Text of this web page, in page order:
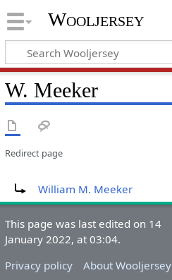
Wooljersey
W. Meeker
Redirect page
William M. Meeker
This page was last edited on 14
January 2022, at 03:04.
Privacy policy
About Wooljersey